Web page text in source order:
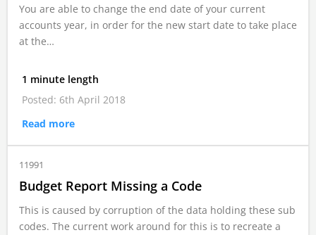
You are able to change the end date of your current
accounts year, in order for the new start date to take place
at the…
1 minute length
Posted: 6th April 2018
Read more
11991
Budget Report Missing a Code
This is caused by corruption of the data holding these sub
codes. The current work around for this is to recreate a